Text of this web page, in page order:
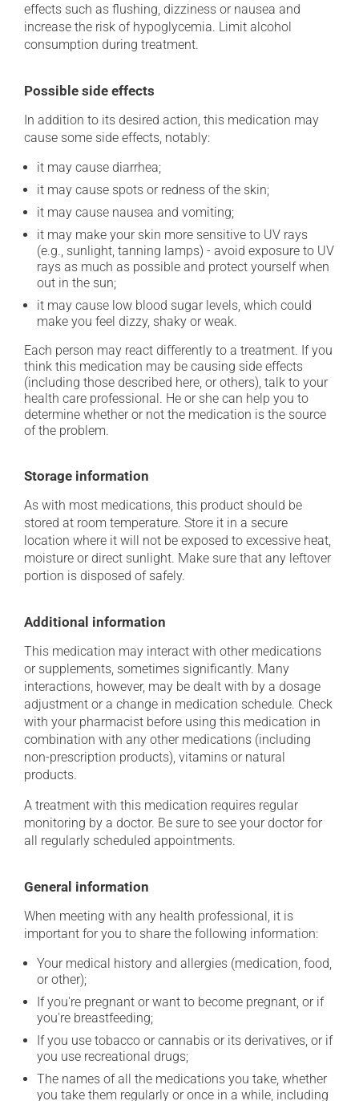
effects such as flushing, dizziness or nausea and
increase the risk of hypoglycemia. Limit alcohol
consumption during treatment.
Possible side effects
In addition to its desired action, this medication may
cause some side effects, notably:
it may cause diarrhea;
it may cause spots or redness of the skin;
it may cause nausea and vomiting;
it may make your skin more sensitive to UV rays
(e.g., sunlight, tanning lamps) - avoid exposure to UV
rays as much as possible and protect yourself when
out in the sun;
it may cause low blood sugar levels, which could
make you feel dizzy, shaky or weak.
Each person may react differently to a treatment. If you
think this medication may be causing side effects
(including those described here, or others), talk to your
health care professional. He or she can help you to
determine whether or not the medication is the source
of the problem.
Storage information
As with most medications, this product should be
stored at room temperature. Store it in a secure
location where it will not be exposed to excessive heat,
moisture or direct sunlight. Make sure that any leftover
portion is disposed of safely.
Additional information
This medication may interact with other medications
or supplements, sometimes significantly. Many
interactions, however, may be dealt with by a dosage
adjustment or a change in medication schedule. Check
with your pharmacist before using this medication in
combination with any other medications (including
non-prescription products), vitamins or natural
products.
A treatment with this medication requires regular
monitoring by a doctor. Be sure to see your doctor for
all regularly scheduled appointments.
General information
When meeting with any health professional, it is
important for you to share the following information:
Your medical history and allergies (medication, food,
or other);
If you're pregnant or want to become pregnant, or if
you're breastfeeding;
If you use tobacco or cannabis or its derivatives, or if
you use recreational drugs;
The names of all the medications you take, whether
you take them regularly or once in a while, including